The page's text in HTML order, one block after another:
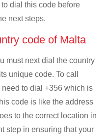
dial this code before
next steps.
code of Malta
must next dial the country
unique code. To call
to dial +356 which is
code is like the address
to the correct location in
step in ensuring that your